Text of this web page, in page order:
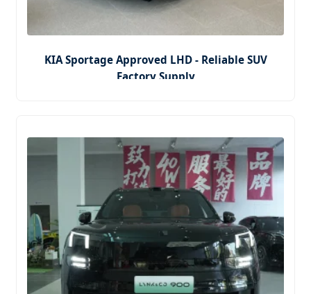
KIA Sportage Approved LHD - Reliable SUV
Factory Supply